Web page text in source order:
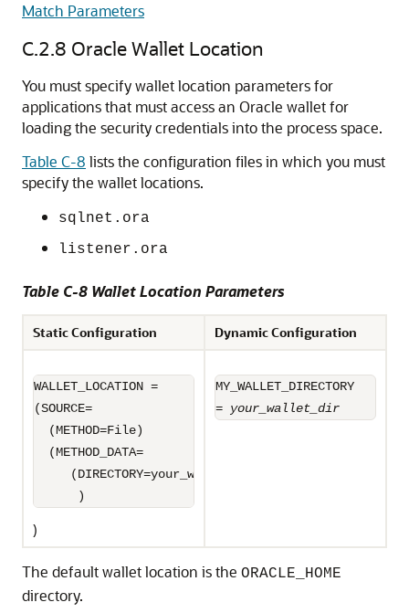
Match Parameters
C.2.8 Oracle Wallet Location
You must specify wallet location parameters for
applications that must access an Oracle wallet for
loading the security credentials into the process space.
Table C-8 lists the configuration files in which you must
specify the wallet locations.
sqlnet.ora
listener.ora
Table C-8 Wallet Location Parameters
Static Configuration Dynamic Configuration
WALLET_LOCATION =
(SOURCE=
  (METHOD=File)
  (METHOD_DATA=
     (DIRECTORY=your_wallet_dir)
      )
)
MY_WALLET_DIRECTORY
= your_wallet_dir
The default wallet location is the ORACLE_HOME
directory.